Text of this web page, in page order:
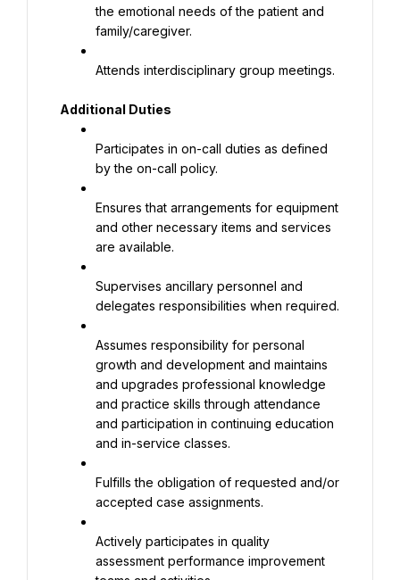
the emotional needs of the patient and
family/caregiver.
Attends interdisciplinary group meetings.
Additional Duties
Participates in on-call duties as defined
by the on-call policy.
Ensures that arrangements for equipment
and other necessary items and services
are available.
Supervises ancillary personnel and
delegates responsibilities when required.
Assumes responsibility for personal
growth and development and maintains
and upgrades professional knowledge
and practice skills through attendance
and participation in continuing education
and in-service classes.
Fulfills the obligation of requested and/or
accepted case assignments.
Actively participates in quality
assessment performance improvement